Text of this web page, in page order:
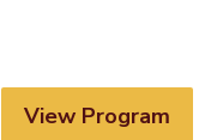
View Program